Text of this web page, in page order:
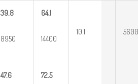
39.8
8950
64.1
14400
10.1 5600
47.6 72.5